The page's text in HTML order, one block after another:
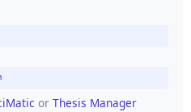
or Thesis Manager